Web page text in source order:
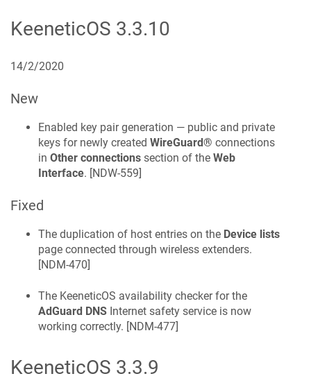
KeeneticOS 3.3.10
14/2/2020
New
Enabled key pair generation — public and private
keys for newly created WireGuard® connections
in Other connections section of the Web
Interface. [NDW-559]
Fixed
The duplication of host entries on the Device lists
page connected through wireless extenders.
[NDM-470]
The KeeneticOS availability checker for the
AdGuard DNS Internet safety service is now
working correctly. [NDM-477]
KeeneticOS 3.3.9